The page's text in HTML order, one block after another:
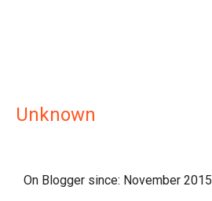
Unknown
On Blogger since: November 2015